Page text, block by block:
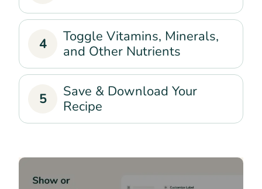
4
Toggle Vitamins, Minerals,
and Other Nutrients
5
Save & Download Your
Recipe